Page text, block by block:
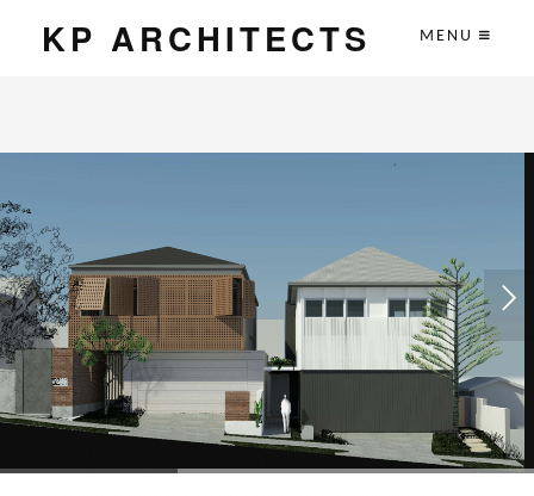
KP ARCHITECTS MENU